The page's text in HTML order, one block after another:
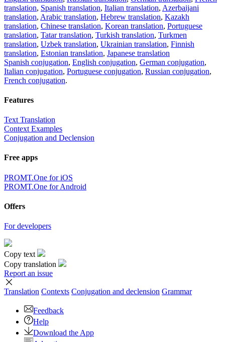
translation, Spanish translation, Italian translation, Azerbaijani
translation, Arabic translation, Hebrew translation, Kazakh
translation, Chinese translation, Korean translation, Portuguese
translation, Tatar translation, Turkish translation, Turkmen
translation, Uzbek translation, Ukrainian translation, Finnish
translation, Estonian translation, Japanese translation
Spanish conjugation, English conjugation, German conjugation,
Italian conjugation, Portuguese conjugation, Russian conjugation,
French conjugation.
Features
Text Translation
Context Examples
Conjugation and Declension
Free apps
PROMT.One for iOS
PROMT.One for Android
Offers
For developers
Copy text
Copy translation
Report an issue
Translation Contexts Conjugation and declension Grammar
Feedback
Help
Download the App